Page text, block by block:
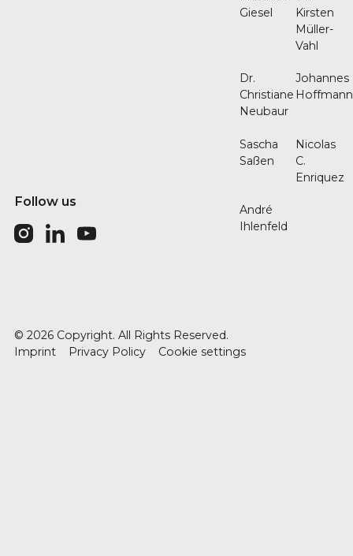
Follow us
Giesel
Kirsten
Müller-
Vahl
Dr.
Christiane
Neubaur
Johannes
Hoffmann
Sascha
Saßen
Nicolas
C.
Enriquez
André
Ihlenfeld
©2026 Copyright. All Rights Reserved.
Imprint
Privacy Policy Cookie settings